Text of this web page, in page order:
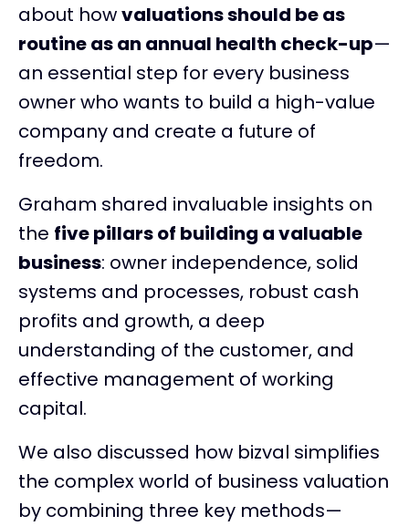
about howvaluations should be as
routine as an annual health check-up—
an essential step for every business
owner who wants to build a high-value
company and create a future of
freedom.
Graham shared invaluable insights on
the five pillars of building a valuable
business: owner independence, solid
systems and processes, robust cash
profits and growth, a deep
understanding of the customer, and
effective management of working
capital.
We also discussed how bizval simplifies
the complex world of business valuation
by combining three key methods—